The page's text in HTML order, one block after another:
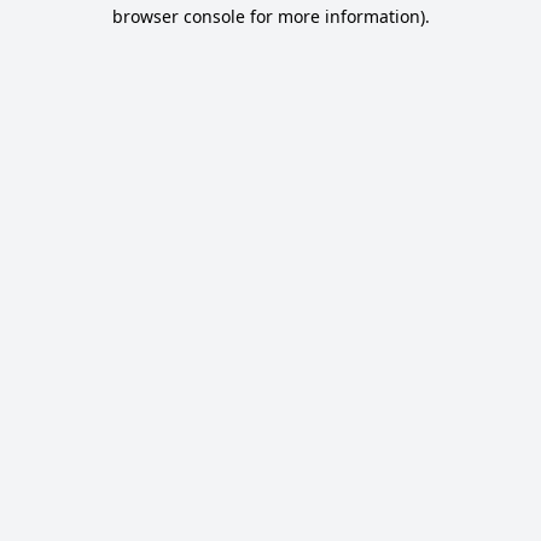
browser console for more information).